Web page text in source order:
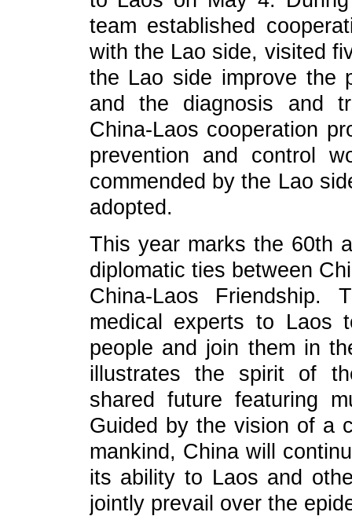
team established
with the Lao side, visited
the Lao side improve the
and the diagnosis and
China-Laos cooperation
prevention and control
commended by the Lao
adopted.
This year marks the 60th
diplomatic ties between
China-Laos Friendship.
medical experts to Laos
people and join them in
illustrates the spirit of
shared future featuring
Guided by the vision of a
mankind, China will
its ability to Laos and
jointly prevail over the